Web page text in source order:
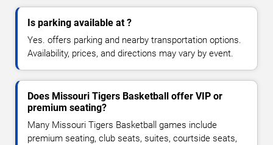
Is parking available at ?
Yes. offers parking and nearby transportation options.
Availability, prices, and directions may vary by event.
Does Missouri Tigers Basketball offer VIP or
premium seating?
Many Missouri Tigers Basketball games include
premium seating, club seats, suites, courtside seats,